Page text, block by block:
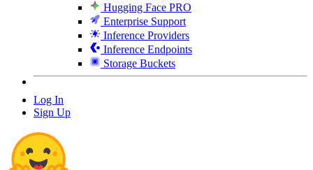
Hugging Face PRO
Enterprise Support
Inference Providers
Inference Endpoints
Storage Buckets
Log In
Sign Up